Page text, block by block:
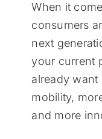
When it
consumers
next
your current
already want
mobility,
and more